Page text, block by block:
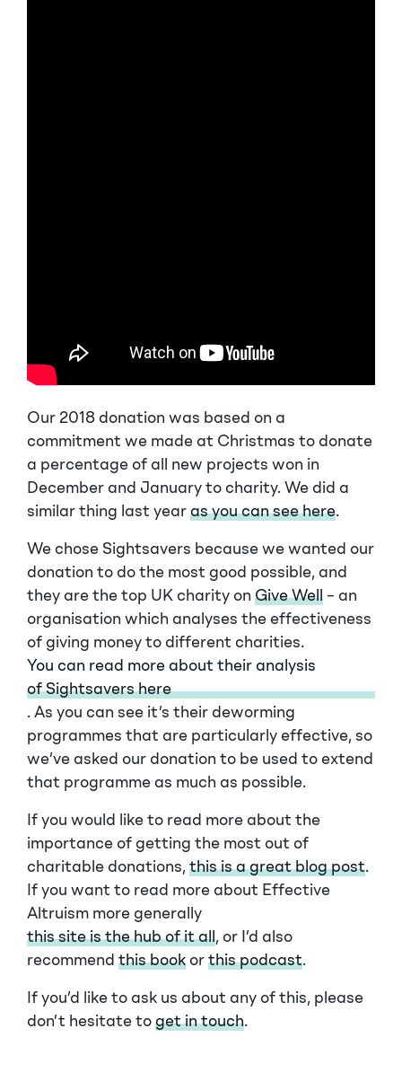
Our 2018 donation was based on a
commitment we made at Christmas to donate
a percentage of all new projects won in
December and January to charity. We did a
similar thing last year as you can see here.
We chose Sightsavers because we wanted our
donation to do the most good possible, and
they are the top UK charity on Give Well – an
organisation which analyses the effectiveness
of giving money to different charities.
You can read more about their analysis
of Sightsavers here
. As you can see it’s their deworming
programmes that are particularly effective, so
we’ve asked our donation to be used to extend
that programme as much as possible.
If you would like to read more about the
importance of getting the most out of
charitable donations, this is a great blog post.
If you want to read more about Effective
Altruism more generally
this site is the hub of it all, or I’d also
recommend this book or this podcast.
If you’d like to ask us about any of this, please
don’t hesitate to get in touch.